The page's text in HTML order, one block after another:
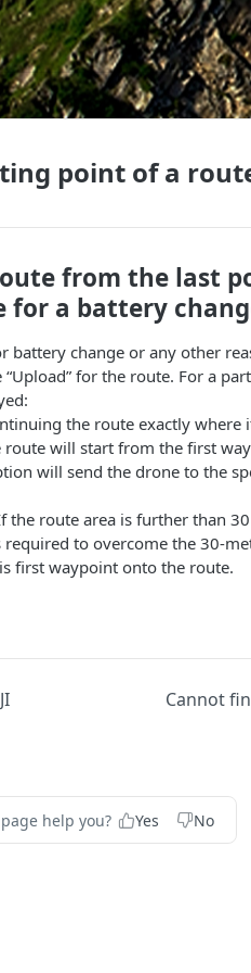
point of a
from the last
for a battery
change or any other
for the route. For a
the route exactly where
route will start from the first
will send the drone to the
the route area is further than
to overcome the 30-
first waypoint onto the route.
Cannot
help you? Yes No